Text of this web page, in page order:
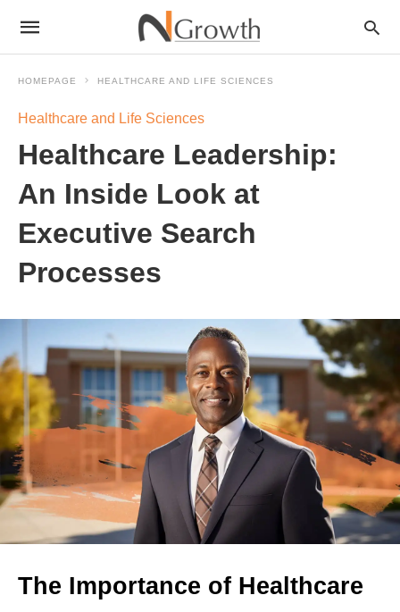
HOMEPAGE HEALTHCARE AND LIFE SCIENCES
Healthcare and Life Sciences
Healthcare Leadership:
An Inside Look at
Executive Search
Processes
The Importance of Healthcare